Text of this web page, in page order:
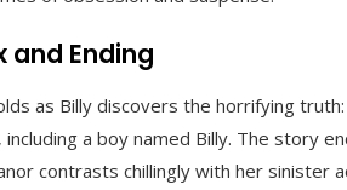
and Ending
as Billy discovers the horrifying
a boy named Billy. The story
contrasts chillingly with her sinister